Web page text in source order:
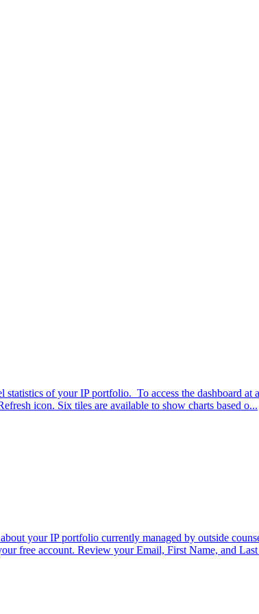
of your IP portfolio. To access the dashboard
icon. Six tiles are available to show charts based o...
your IP portfolio currently managed by outside
free account. Review your Email, First Name, and